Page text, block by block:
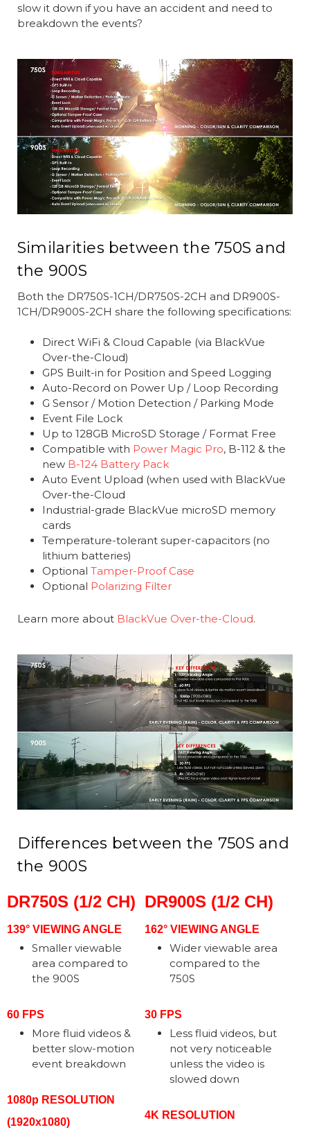
slow it down if you have an accident and need to
breakdown the events?
Similarities between the 750S and
the 900S
Both the DR750S-1CH/DR750S-2CH and DR900S-
1CH/DR900S-2CH share the following specifications:
Direct WiFi & Cloud Capable (via BlackVue
Over-the-Cloud)
GPS Built-in for Position and Speed Logging
Auto-Record on Power Up / Loop Recording
G Sensor / Motion Detection / Parking Mode
Event File Lock
Up to 128GB MicroSD Storage / Format Free
Compatible with Power Magic Pro, B-112 & the
new B-124 Battery Pack
Auto Event Upload (when used with BlackVue
Over-the-Cloud
Industrial-grade BlackVue microSD memory
cards
Temperature-tolerant super-capacitors (no
lithium batteries)
OptionalTamper-Proof Case
Optional Polarizing Filter
Learn more about BlackVue Over-the-Cloud.
Differences between the 750S and
the 900S
DR750S (1/2 CH)
139° VIEWING ANGLE
Smaller viewable
area compared to
the 900S
60 FPS
More fluid videos &
better slow-motion
event breakdown
1080p RESOLUTION
(1920x1080)
DR900S (1/2 CH)
162° VIEWING ANGLE
Wider viewable area
compared to the
750S
30 FPS
Less fluid videos, but
not very noticeable
unless the video is
slowed down
4K RESOLUTION